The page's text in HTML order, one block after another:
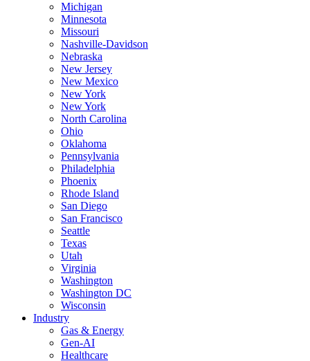
Michigan
Minnesota
Missouri
Nashville-Davidson
Nebraska
New Jersey
New Mexico
New York
New York
North Carolina
Ohio
Oklahoma
Pennsylvania
Philadelphia
Phoenix
Rhode Island
San Diego
San Francisco
Seattle
Texas
Utah
Virginia
Washington
Washington DC
Wisconsin
Industry
Gas & Energy
Gen-AI
Healthcare